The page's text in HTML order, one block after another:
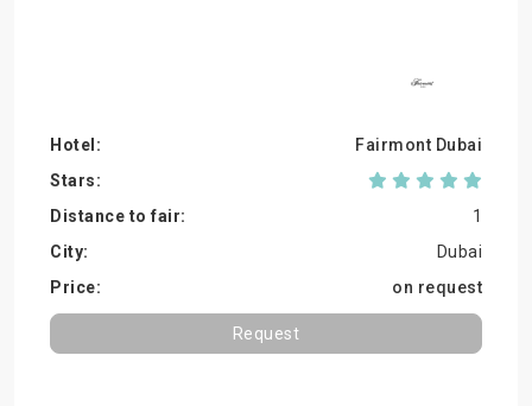
Fairmont Dubai
1
Dubai
on request
Request